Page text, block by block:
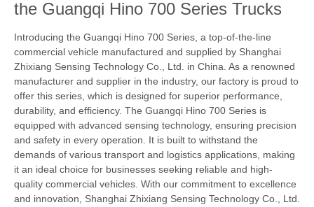
the Guangqi Hino 700 Series Trucks
Introducing the Guangqi Hino 700 Series, a top-of-the-line
commercial vehicle manufactured and supplied by Shanghai
Zhixiang Sensing Technology Co., Ltd. in China. As a renowned
manufacturer and supplier in the industry, our factory is proud to
offer this series, which is designed for superior performance,
durability, and efficiency. The Guangqi Hino 700 Series is
equipped with advanced sensing technology, ensuring precision
and safety in every operation. It is built to withstand the
demands of various transport and logistics applications, making
it an ideal choice for businesses seeking reliable and high-
quality commercial vehicles. With our commitment to excellence
and innovation, Shanghai Zhixiang Sensing Technology Co., Ltd.